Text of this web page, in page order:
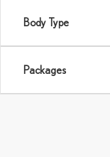
Body Type
Packages